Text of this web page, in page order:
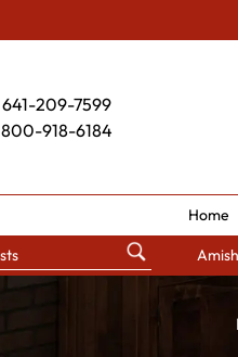
641-209-7599
800-918-6184
Home